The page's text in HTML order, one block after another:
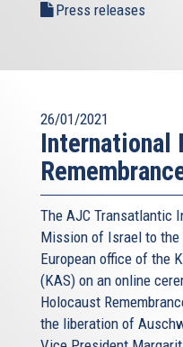
Press releases
26/01/2021
International
The AJC Transatlantic
Mission of Israel to the
European office of the
(KAS) on an online
Holocaust
the liberation of